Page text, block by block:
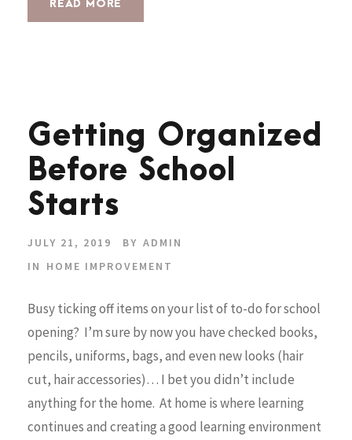
READ MORE
Getting Organized
Before School
Starts
JULY 21, 2019 BY ADMIN
IN
HOME IMPROVEMENT
Busy ticking off items on your list of to-do for school
opening? I’m sure by now you have checked books,
pencils, uniforms, bags, and even new looks (hair
cut, hair accessories)… I bet you didn’t include
anything for the home. At home is where learning
continues and creating a good learning environment